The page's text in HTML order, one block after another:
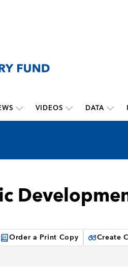
VIDEOS DATA
Order a Print Copy Create